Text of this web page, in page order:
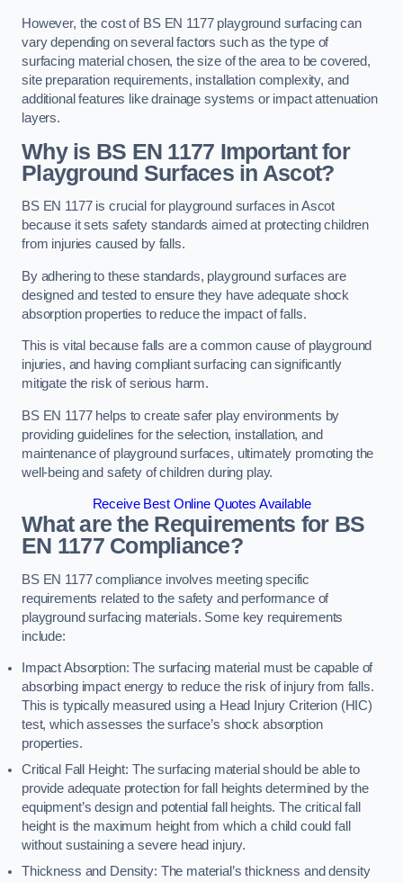
However, the cost of BS EN 1177 playground surfacing can
vary depending on several factors such as the type of
surfacing material chosen, the size of the area to be covered,
site preparation requirements, installation complexity, and
additional features like drainage systems or impact attenuation
layers.
Why is BS EN 1177 Important for
Playground Surfaces in Ascot?
BS EN 1177 is crucial for playground surfaces in Ascot
because it sets safety standards aimed at protecting children
from injuries caused by falls.
By adhering to these standards, playground surfaces are
designed and tested to ensure they have adequate shock
absorption properties to reduce the impact of falls.
This is vital because falls are a common cause of playground
injuries, and having compliant surfacing can significantly
mitigate the risk of serious harm.
BS EN 1177 helps to create safer play environments by
providing guidelines for the selection, installation, and
maintenance of playground surfaces, ultimately promoting the
well-being and safety of children during play.
Receive Best Online Quotes Available
What are the Requirements for BS
EN 1177 Compliance?
BS EN 1177 compliance involves meeting specific
requirements related to the safety and performance of
playground surfacing materials. Some key requirements
include:
Impact Absorption: The surfacing material must be capable of
absorbing impact energy to reduce the risk of injury from falls.
This is typically measured using a Head Injury Criterion (HIC)
test, which assesses the surface’s shock absorption
properties.
Critical Fall Height: The surfacing material should be able to
provide adequate protection for fall heights determined by the
equipment’s design and potential fall heights. The critical fall
height is the maximum height from which a child could fall
without sustaining a severe head injury.
Thickness and Density: The material’s thickness and density